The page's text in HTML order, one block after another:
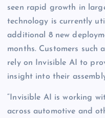
seen rapid growth in
technology is currently
additional 8 new
months. Customers such
rely on Invisible AI to
insight into their
“Invisible AI is working
across automotive and